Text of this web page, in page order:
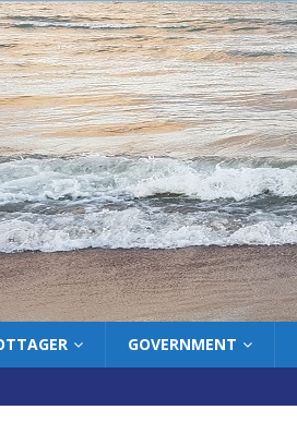
GOVERNMENT